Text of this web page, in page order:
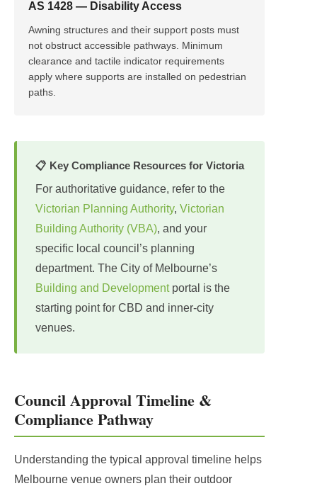
AS 1428 — Disability Access
Awning structures and their support posts must
not obstruct accessible pathways. Minimum
clearance and tactile indicator requirements
apply where supports are installed on pedestrian
paths.
📋 Key Compliance Resources for Victoria
For authoritative guidance, refer to the
Victorian Planning Authority, Victorian
Building Authority (VBA), and your
specific local council’s planning
department. The City of Melbourne’s
Building and Developmentportal is the
starting point for CBD and inner-city
venues.
Council Approval Timeline &
Compliance Pathway
Understanding the typical approval timeline helps
Melbourne venue owners plan their outdoor